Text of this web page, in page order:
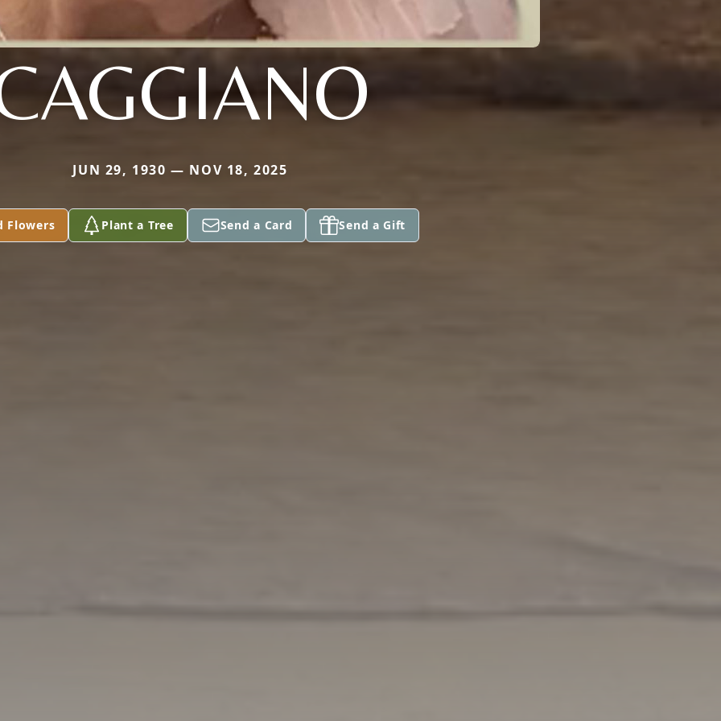
JUN 29, 1930 — NOV 18, 2025
Flowers Plant a Tree Send a Card Send a Gift